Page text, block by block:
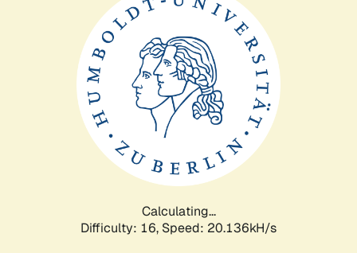
Calculating...
Difficulty: 16, Speed: 20.136kH/s